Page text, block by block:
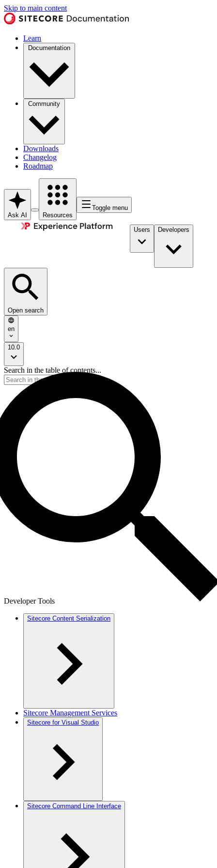
Skip to main content
Learn
Documentation
Community
Downloads
Changelog
Roadmap
Ask AI Resources
Toggle menu
Users Developers
Open search
en
10.0
Search in the table of contents...
Developer Tools
Sitecore Content Serialization
Sitecore Management Services
Sitecore for Visual Studio
Sitecore Command Line Interface